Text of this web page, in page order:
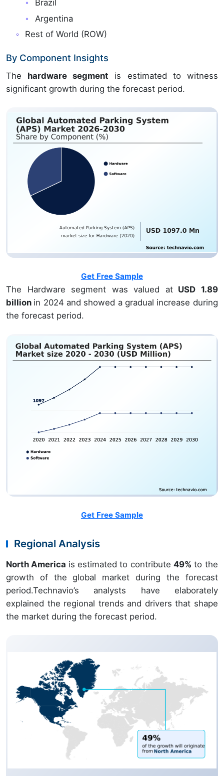
Brazil
Argentina
Rest of World (ROW)
By Component Insights
The hardware segment is estimated to witness
significant growth during the forecast period.
Get Free Sample
The Hardware segment was valued atUSD 1.89
billion in 2024 and showed a gradual increase during
the forecast period.
Get Free Sample
Regional Analysis
North America is estimated to contribute49% to the
growth of the global market during the forecast
period.Technavio’s analysts have elaborately
explained the regional trends and drivers that shape
the market during the forecast period.